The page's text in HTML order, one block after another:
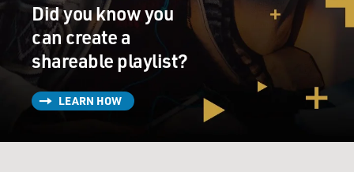
Did you know you
can create a
shareable playlist?
LEARN HOW